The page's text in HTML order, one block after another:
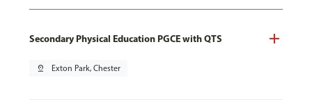
Secondary Physical Education PGCE with QTS
pin_drop Exton Park, Chester